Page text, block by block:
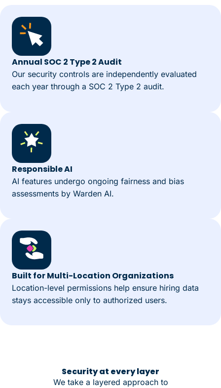
Annual SOC 2 Type 2 Audit
Our security controls are independently evaluated
each year through a SOC 2 Type 2 audit.
Responsible AI
AI features undergo ongoing fairness and bias
assessments by Warden AI.
Built for Multi-Location Organizations
Location-level permissions help ensure hiring data
stays accessible only to authorized users.
Security at every layer
We take a layered approach to